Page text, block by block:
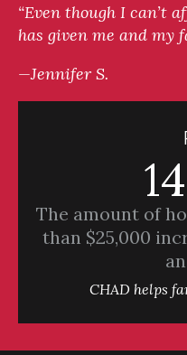
“Even though I can’t
has given me and my
—Jennifer S.
The amount of
than $25,000
CHAD helps